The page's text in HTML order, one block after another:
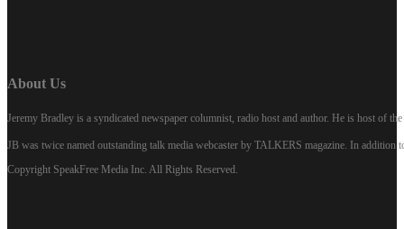
About Us
Jeremy Bradley is a syndicated newspaper columnist, radio host and author. He is host of
JB was twice named outstanding talk media webcaster by TALKERS magazine. In
Copyright SpeakFree Media Inc. All Rights Reserved.